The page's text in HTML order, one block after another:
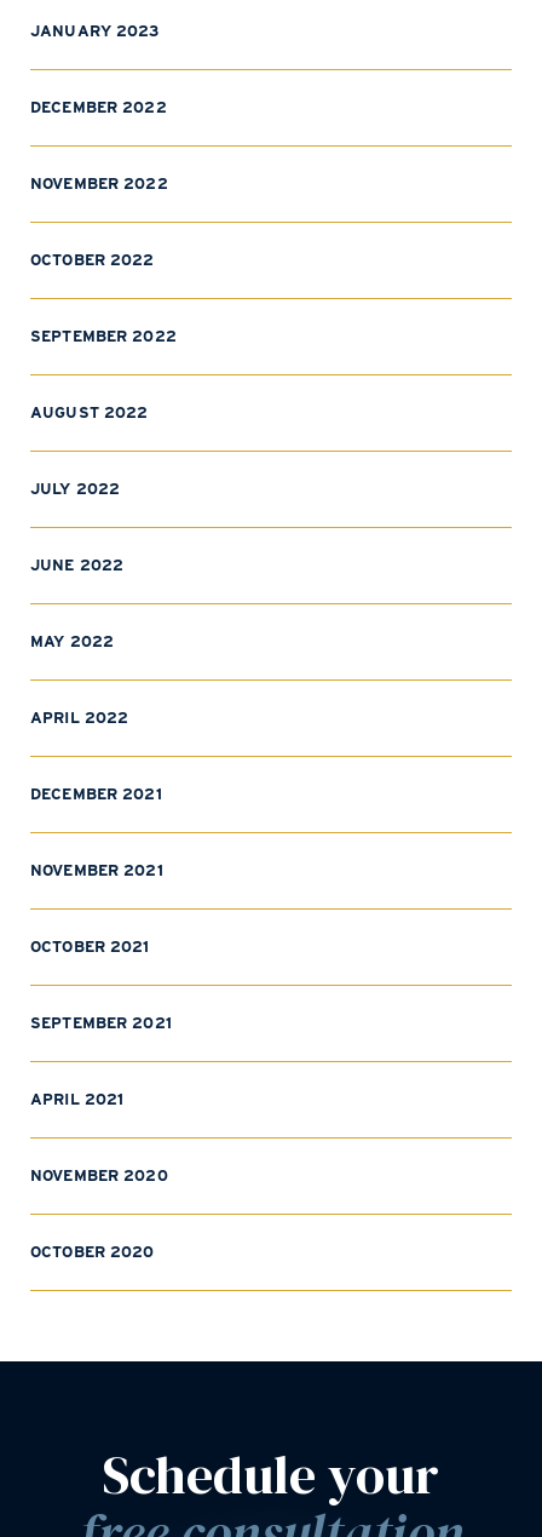
JANUARY 2023
DECEMBER 2022
NOVEMBER 2022
OCTOBER 2022
SEPTEMBER 2022
AUGUST 2022
JULY 2022
JUNE 2022
MAY 2022
APRIL 2022
DECEMBER 2021
NOVEMBER 2021
OCTOBER 2021
SEPTEMBER 2021
APRIL 2021
NOVEMBER 2020
OCTOBER 2020
Schedule your